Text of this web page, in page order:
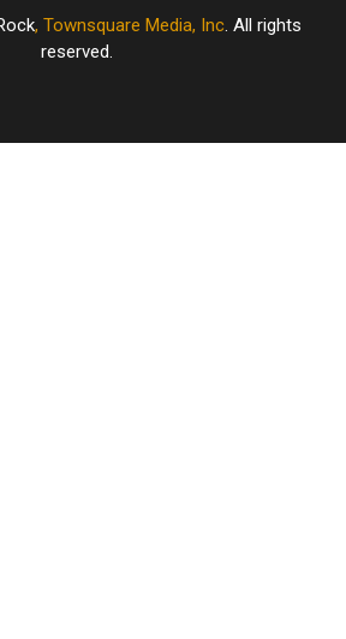
, Townsquare Media, Inc. All rights
reserved.